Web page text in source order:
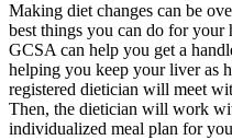
Making diet changes can be
best things you can do for your
GCSA can help you get a
helping you keep your liver as
registered dietician will meet
Then, the dietician will work
individualized meal plan for